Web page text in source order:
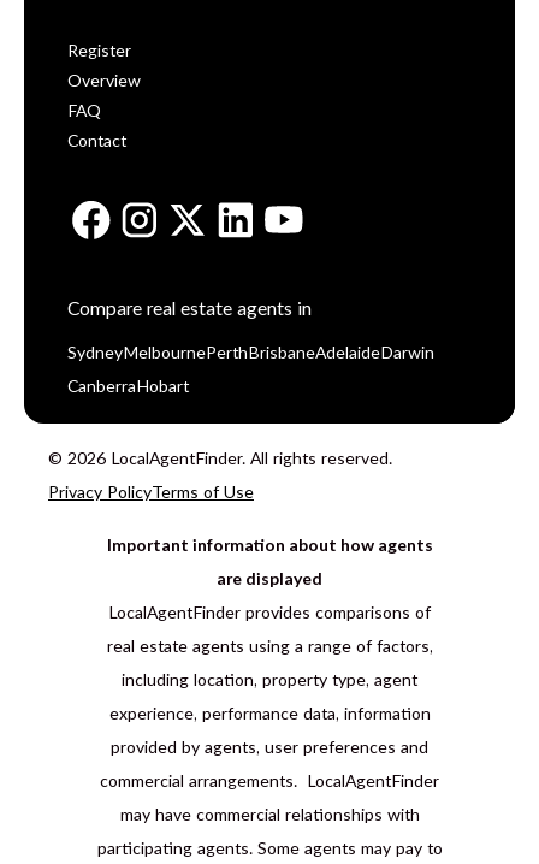
Register
Overview
FAQ
Contact
Compare real estate agents in
Sydney Melbourne Perth BrisbaneAdelaide Darwin
Canberra Hobart
© 2026 LocalAgentFinder. All rights reserved.
Privacy PolicyTerms of Use
Important information about how agents
are displayed
LocalAgentFinder provides comparisons of
real estate agents using a range of factors,
including location, property type, agent
experience, performance data, information
provided by agents, user preferences and
commercial arrangements. LocalAgentFinder
may have commercial relationships with
participating agents. Some agents may pay to